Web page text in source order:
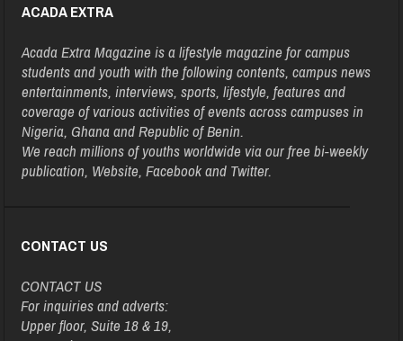
ACADA EXTRA
Acada Extra Magazine is a lifestyle magazine for campus
students and youth with the following contents, campus news
entertainments, interviews, sports, lifestyle, features and
coverage of various activities of events across campuses in
Nigeria, Ghana and Republic of Benin.
We reach millions of youths worldwide via our free bi-weekly
publication, Website, Facebook and Twitter.
CONTACT US
CONTACT US
For inquiries and adverts:
Upper floor, Suite 18 & 19,